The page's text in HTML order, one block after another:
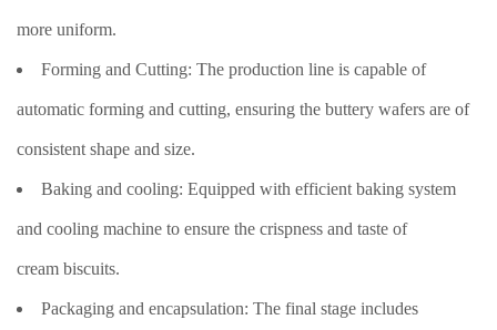
more uniform.
Forming and Cutting: The production line is capable of
automatic forming and cutting, ensuring the buttery wafers are of
consistent shape and size.
Baking and cooling: Equipped with efficient baking system
and cooling machine to ensure the crispness and taste of
cream biscuits.
Packaging and encapsulation: The final stage includes